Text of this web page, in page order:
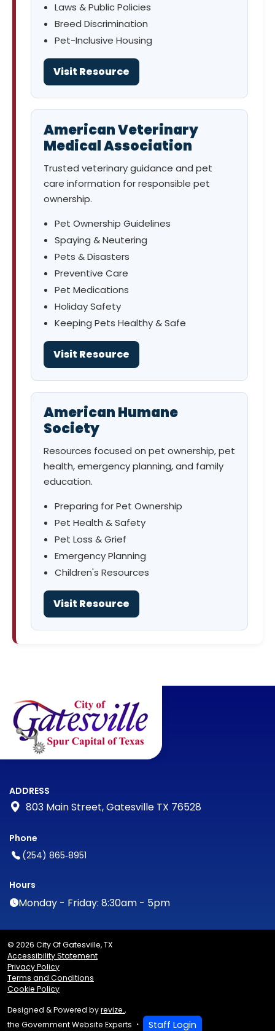
Laws & Public Policies
Breed Discrimination
Pet-Inclusive Housing
Visit Resource
American Veterinary
Medical Association
Trusted veterinary guidance and pet
care information for responsible pet
ownership.
Pet Ownership Guidelines
Spaying & Neutering
Pets & Disasters
Preventive Care
Pet Medications
Holiday Safety
Keeping Pets Healthy & Safe
Visit Resource
American Humane
Society
Resources focused on pet ownership, pet
health, emergency planning, and family
education.
Preparing for Pet Ownership
Pet Health & Safety
Pet Loss & Grief
Emergency Planning
Children's Resources
Visit Resource
ADDRESS
803 Main Street, Gatesville TX 76528
Phone
(254) 865‑8951
Hours
Monday - Friday: 8:30am - 5pm
© 2026 City Of Gatesville, TX
Accessibility Statement
Privacy Policy
Terms and Conditions
Cookie Policy
Designed & Powered byrevize.,
the Government Website Experts
Staff Login